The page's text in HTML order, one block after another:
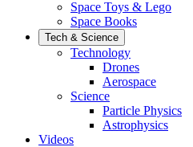
Space Toys & Lego
Space Books
Tech & Science
Technology
Drones
Aerospace
Science
Particle Physics
Astrophysics
Videos